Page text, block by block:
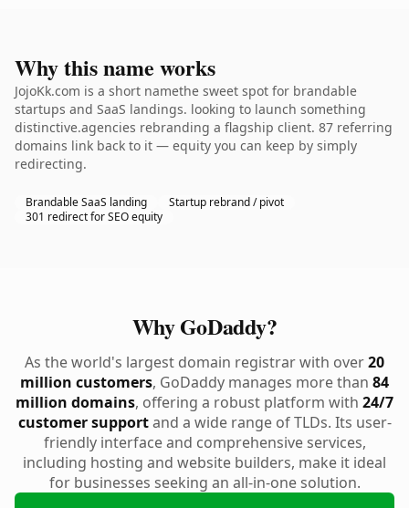
Why this name works
JojoKk.com is a short namethe sweet spot for brandable
startups and SaaS landings. looking to launch something
distinctive.agencies rebranding a flagship client. 87 referring
domains link back to it — equity you can keep by simply
redirecting.
Brandable SaaS landing
Startup rebrand / pivot
301 redirect for SEO equity
Why GoDaddy?
As the world's largest domain registrar with over20
million customers, GoDaddy manages more than 84
million domains, offering a robust platform with 24/7
customer supportand a wide range of TLDs. Its user-
friendly interface and comprehensive services,
including hosting and website builders, make it ideal
for businesses seeking an all-in-one solution.